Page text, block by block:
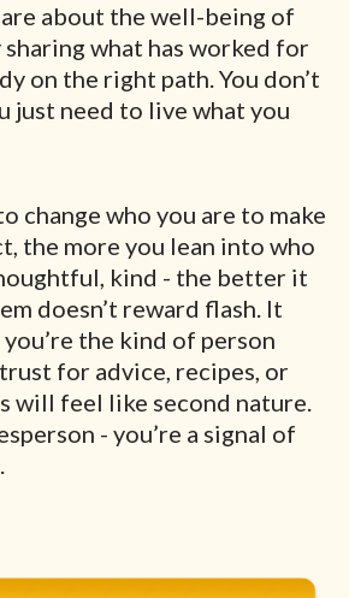
about the well-being of
what has worked for
on the right path. You don’t
just need to live what you
change who you are to make
the more you lean into who
kind - the better it
doesn’t reward flash. It
the kind of person
for advice, recipes, or
will feel like second nature.
- you’re a signal of